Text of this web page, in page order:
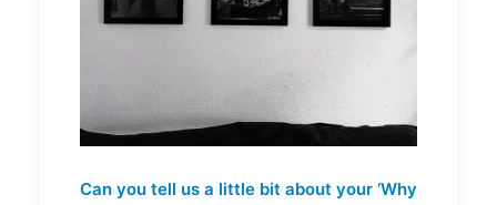
Can you tell us a little bit about your ‘Why